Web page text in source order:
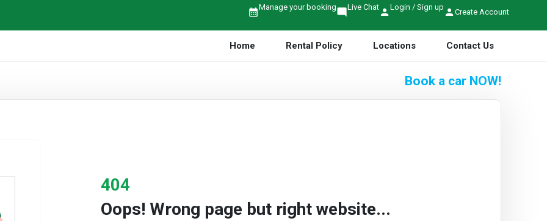
calendar_monthManage your bookingmode_comment Live Chat personLogin / Sign up personCreate Account
Home Rental Policy Locations Contact Us
Book a car NOW!
404
Oops! Wrong page but right website...